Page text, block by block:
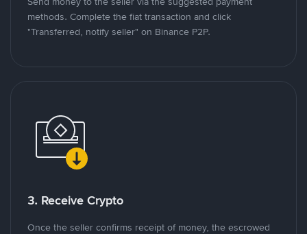
methods. Complete the fiat transaction and click
"Transferred, notify seller" on Binance P2P.
3. Receive Crypto
Once the seller confirms receipt of money, the escrowed